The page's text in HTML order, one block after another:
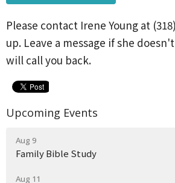
Please contact Irene Young at
up. Leave a message if she
will call you back.
Upcoming Events
Aug 9
Family Bible Study
Aug 11